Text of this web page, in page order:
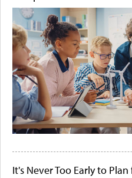
It's Never Too Early to